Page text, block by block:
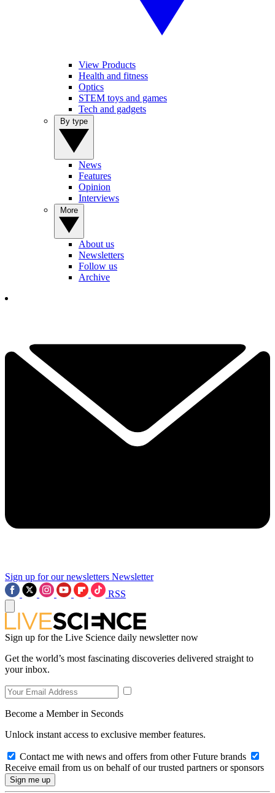
View Products
Health and fitness
Optics
STEM toys and games
Tech and gadgets
News
Features
Opinion
Interviews
About us
Newsletters
Follow us
Archive
Sign up for our newsletters Newsletter
RSS
Sign up for the Live Science daily newsletter now
Get the world’s most fascinating discoveries delivered straight to
your inbox.
Become a Member in Seconds
Unlock instant access to exclusive member features.
Contact me with news and offers from other Future brands
Receive email from us on behalf of our trusted partners or sponsors